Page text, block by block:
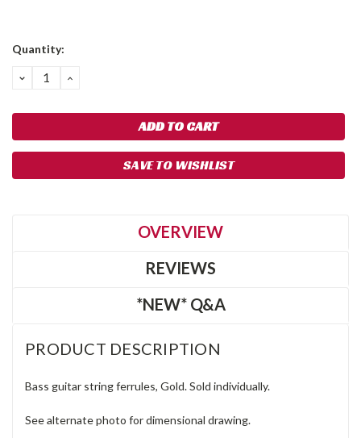
Quantity:
DECREASE
QUANTITY:
INCREASE
SAVE TO WISHLIST
OVERVIEW
REVIEWS
*NEW* Q&A
PRODUCT DESCRIPTION
Bass guitar string ferrules, Gold. Sold individually.
See alternate photo for dimensional drawing.